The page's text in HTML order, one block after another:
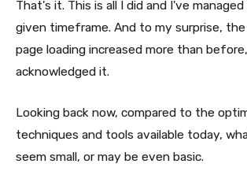
That's it. This is all I did and I've
given timeframe. And to my surprise,
page loading increased more than
acknowledged it.
Looking back now, compared to the
techniques and tools available today,
seem small, or may be even basic.